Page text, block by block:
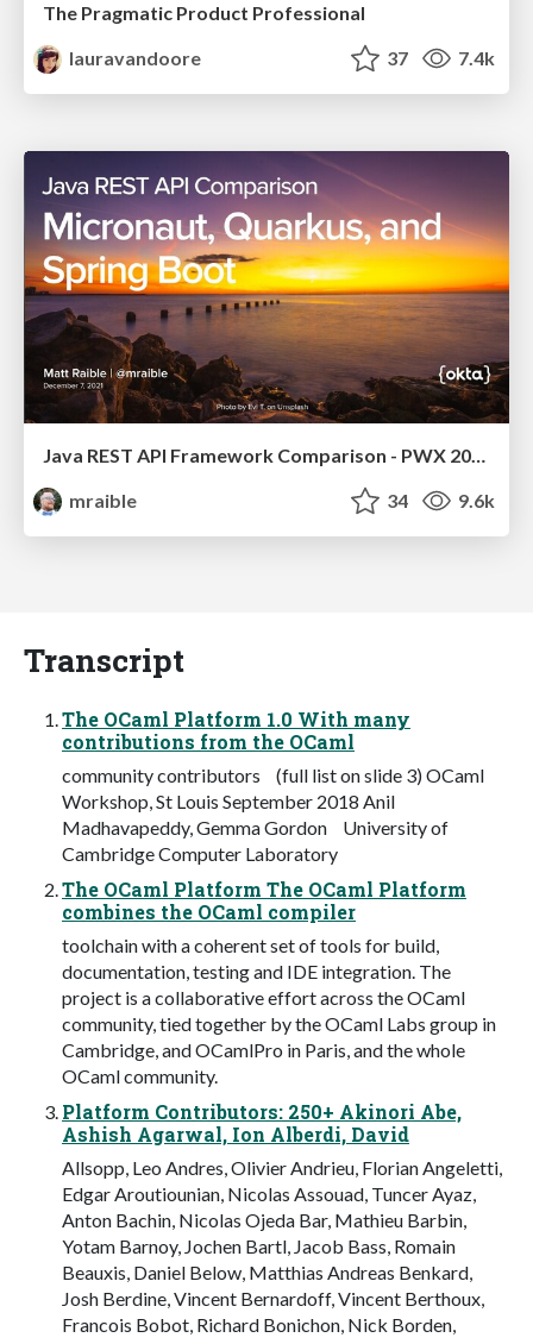
The Pragmatic Product Professional
lauravandoore
37 7.4k
Java REST API Framework Comparison - PWX 2021
mraible
34 9.6k
Transcript
The OCaml Platform 1.0 With many
contributions from the OCaml
community contributors (full list on slide 3) OCaml
Workshop, St Louis September 2018 Anil
Madhavapeddy, Gemma Gordon University of
Cambridge Computer Laboratory
The OCaml Platform The OCaml Platform
combines the OCaml compiler
toolchain with a coherent set of tools for build,
documentation, testing and IDE integration. The
project is a collaborative effort across the OCaml
community, tied together by the OCaml Labs group in
Cambridge, and OCamlPro in Paris, and the whole
OCaml community.
Platform Contributors: 250+ Akinori Abe,
Ashish Agarwal, Ion Alberdi, David
Allsopp, Leo Andres, Olivier Andrieu, Florian Angeletti,
Edgar Aroutiounian, Nicolas Assouad, Tuncer Ayaz,
Anton Bachin, Nicolas Ojeda Bar, Mathieu Barbin,
Yotam Barnoy, Jochen Bartl, Jacob Bass, Romain
Beauxis, Daniel Below, Matthias Andreas Benkard,
Josh Berdine, Vincent Bernardoff, Vincent Berthoux,
Francois Bobot, Richard Bonichon, Nick Borden,